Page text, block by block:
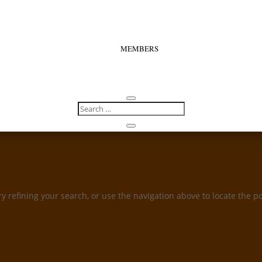
MEMBERS
refining your search, or use the navigation above to locate the